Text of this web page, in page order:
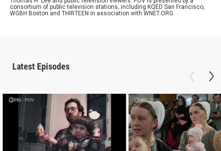
consortium of public television stations, including KQED San Francisco,
WGBH Boston and THIRTEEN in association with WNET.ORG.
Latest Episodes